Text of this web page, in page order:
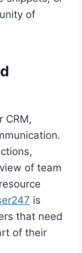
of
CRM,
of team
is
that need
of their